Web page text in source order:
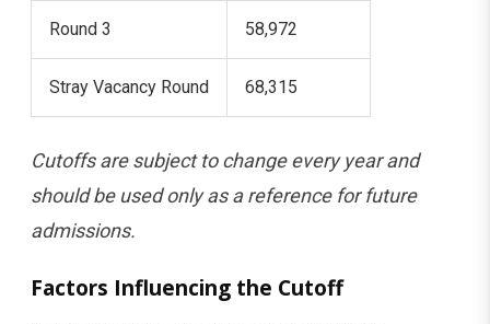
Round 3 58,972
Stray Vacancy Round 68,315
Cutoffs are subject to change every year and
should be used only as a reference for future
admissions.
Factors Influencing the Cutoff